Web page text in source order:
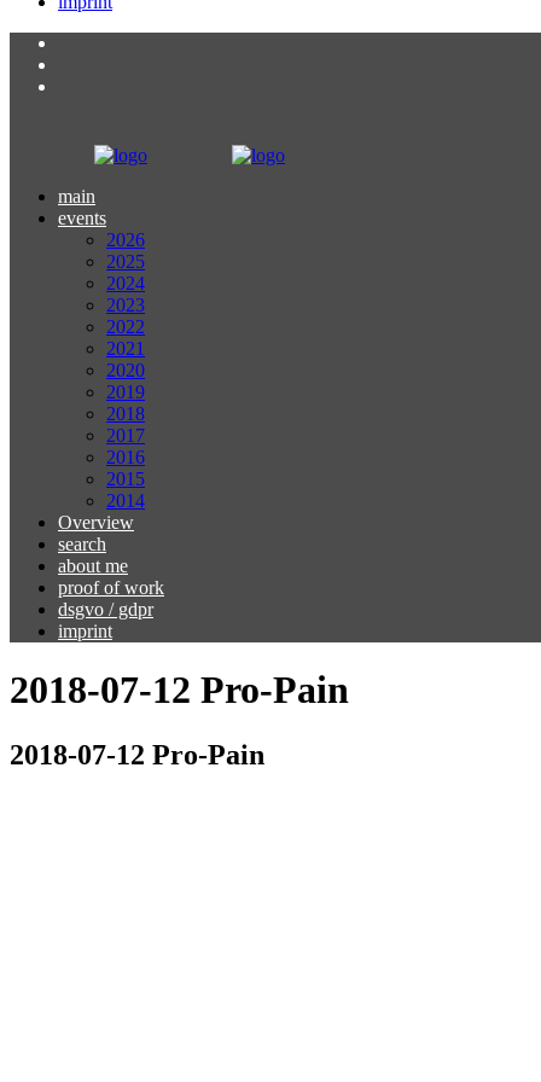
main
events
2026
2025
2024
2023
2022
2021
2020
2019
2018
2017
2016
2015
2014
Overview
search
about me
proof of work
dsgvo / gdpr
imprint
2018-07-12 Pro-Pain​
2018-07-12 Pro-Pain